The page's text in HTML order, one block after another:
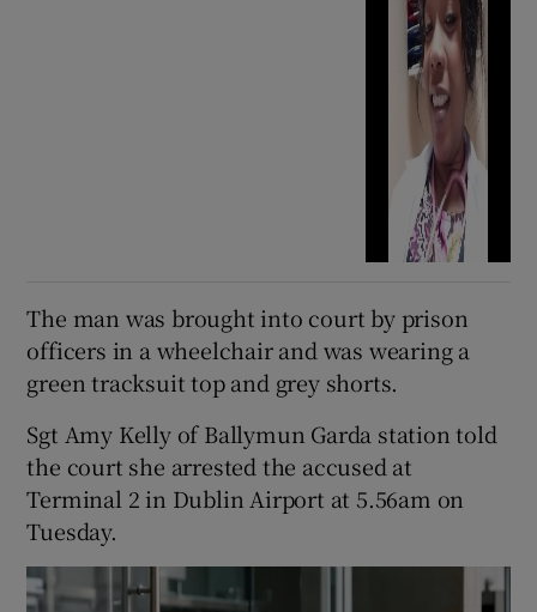
The man was brought into court by prison
officers in a wheelchair and was wearing a
green tracksuit top and grey shorts.
Sgt Amy Kelly of Ballymun Garda station told
the court she arrested the accused at
Terminal 2 in Dublin Airport at 5.56am on
Tuesday.